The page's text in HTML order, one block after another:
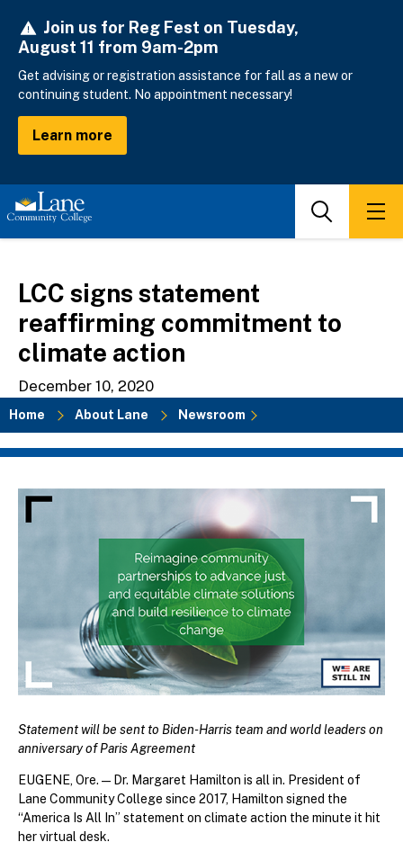
main
Join us for Reg Fest on Tuesday,
August 11 from 9am-2pm
Get advising or registration assistance for fall as a new or
continuing student. No appointment necessary!
Learn more
Search
LCC signs statement
reaffirming commitment to
climate action
December 10, 2020
Breadcrumb
Home About Lane Newsroom
Statement will be sent to Biden-Harris team and world leaders on
anniversary of Paris Agreement
EUGENE, Ore.—Dr. Margaret Hamilton is all in. President of
Lane Community College since 2017, Hamilton signed the
“America Is All In” statement on climate action the minute it hit
her virtual desk.